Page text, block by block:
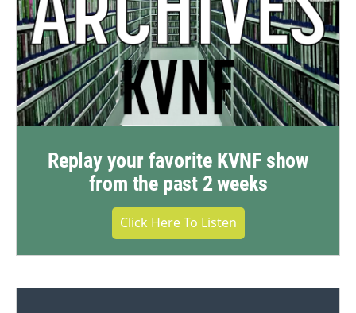
Replay your favorite KVNF show
from the past 2 weeks
Click Here To Listen